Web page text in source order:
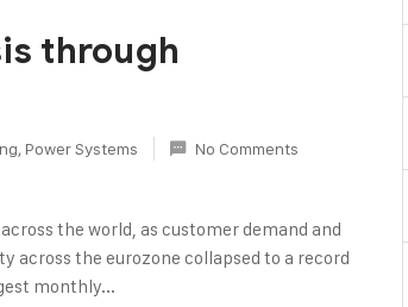
through
, Power Systems No Comments
the world, as customer demand and
across the eurozone collapsed to a record
monthly...